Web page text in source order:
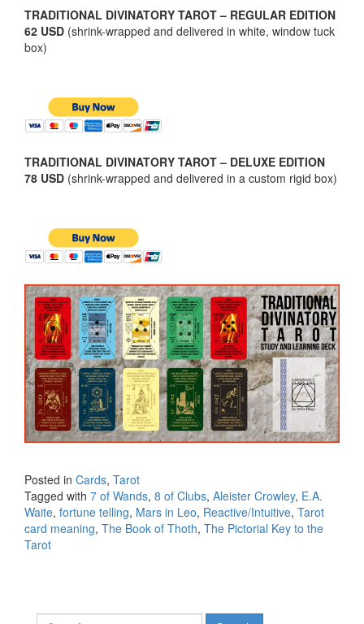
TRADITIONAL DIVINATORY TAROT – REGULAR EDITION
62 USD (shrink-wrapped and delivered in white, window tuck
box)
TRADITIONAL DIVINATORY TAROT – DELUXE EDITION
78 USD (shrink-wrapped and delivered in a custom rigid box)
Posted in Cards, Tarot
Tagged with 7 of Wands, 8 of Clubs, Aleister Crowley, E.A.
Waite, fortune telling, Mars in Leo, Reactive/Intuitive, Tarot
card meaning, The Book of Thoth, The Pictorial Key to the
Tarot